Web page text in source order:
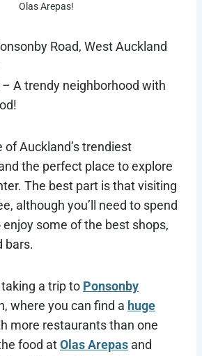
Olas Arepas!
Road, West Auckland
A trendy neighborhood with
of Auckland’s trendiest
the perfect place to explore
The best part is that visiting
although you’ll need to spend
some of the best shops,
bars.
a trip to Ponsonby
where you can find a huge
more restaurants than one
food atOlas Arepas and